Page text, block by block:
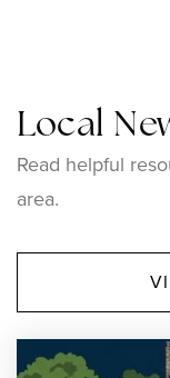
Pothier-
Local
Read helpful
area.